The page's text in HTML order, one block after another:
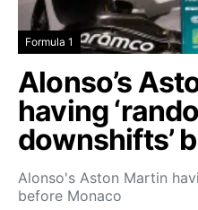
Formula 1
Alonso’s
having
downshifts’
Alonso's Aston Martin
before Monaco